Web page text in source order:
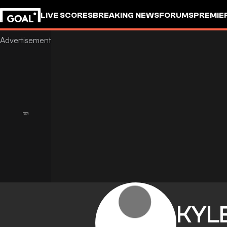
LIVE SCORESBREAKING NEWSFORUMS